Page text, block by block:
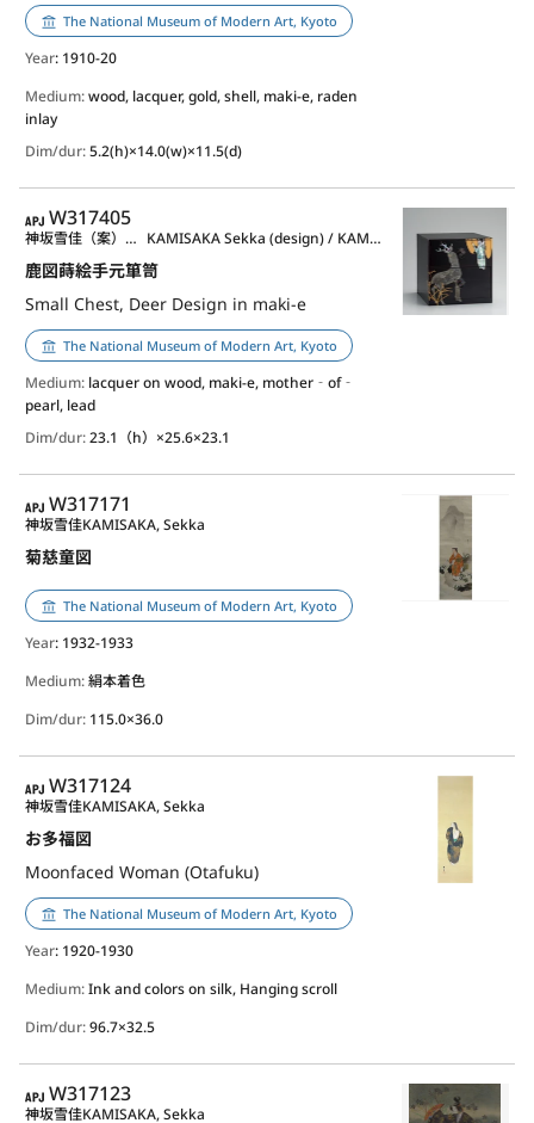
The National Museum of Modern Art, Kyoto
Year: 1910-20
Medium:wood, lacquer, gold, shell, maki-e, raden
inlay
Dim/dur:5.2(h)×14.0(w)×11.5(d)
APJ
W317405
鹿図蒔絵手元箪笥
Small Chest, Deer Design in maki-e
神坂雪佳（案）／神坂祐吉（作） KAMISAKA Sekka (design) / KAMISAKA Yukichi (lacquerware)
The National Museum of Modern Art, Kyoto
Medium: lacquer on wood, maki-e, mother‐of‐
pearl, lead
Dim/dur:23.1（h）×25.6×23.1
APJ
W317171
菊慈童図
神坂雪佳KAMISAKA, Sekka
The National Museum of Modern Art, Kyoto
Year: 1932-1933
Medium:絹本着色
Dim/dur: 115.0×36.0
APJ
W317124
お多福図
Moonfaced Woman (Otafuku)
神坂雪佳KAMISAKA, Sekka
The National Museum of Modern Art, Kyoto
Year: 1920-1930
Medium:Ink and colors on silk, Hanging scroll
Dim/dur:96.7×32.5
APJ
W317123
神坂雪佳KAMISAKA, Sekka